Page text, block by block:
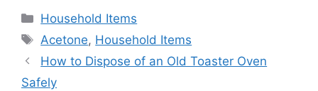
Categories
Household Items
Tags
Acetone, Household Items
Post
navigation
How to Dispose of an Old Toaster Oven
Safely